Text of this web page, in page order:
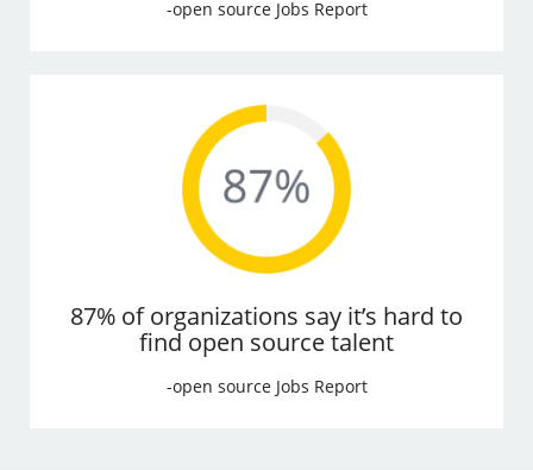
-open source Jobs Report
87% of organizations say it’s hard to
find open source talent
-open source Jobs Report